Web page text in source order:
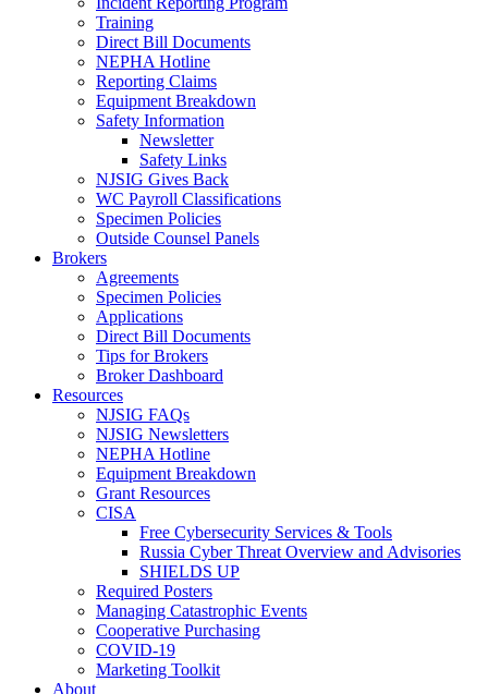
Training
Direct Bill Documents
NEPHA Hotline
Reporting Claims
Equipment Breakdown
Safety Information
Newsletter
Safety Links
NJSIG Gives Back
WC Payroll Classifications
Specimen Policies
Outside Counsel Panels
Brokers
Agreements
Specimen Policies
Applications
Direct Bill Documents
Tips for Brokers
Broker Dashboard
Resources
NJSIG FAQs
NJSIG Newsletters
NEPHA Hotline
Equipment Breakdown
Grant Resources
CISA
Free Cybersecurity Services & Tools
Russia Cyber Threat Overview and Advisories
SHIELDS UP
Required Posters
Managing Catastrophic Events
Cooperative Purchasing
COVID-19
Marketing Toolkit
About